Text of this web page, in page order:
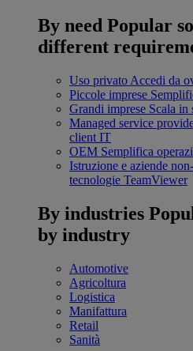
By need Popular
different
Uso privato Accedi da
Piccole imprese
Grandi imprese Scala in
Managed service
client IT
OEM Semplifica
Istruzione e aziende
tecnologie TeamViewer
By industries
by industry
Automotive
Agricoltura
Logistica
Manifattura
Retail
Sanità